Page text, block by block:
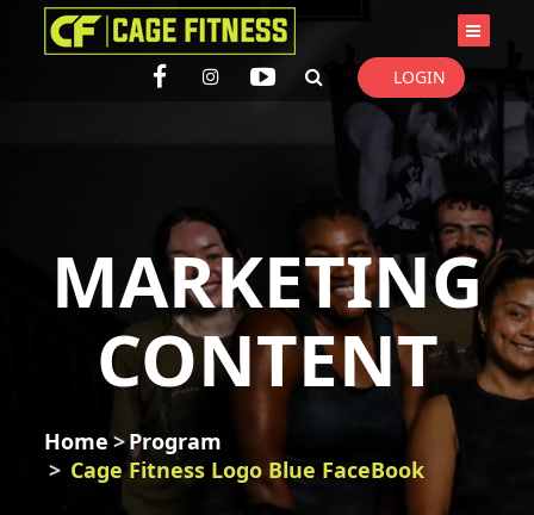
I'm looking forproduct
size
. Show me the
colour items.
LOGIN
MARKETING
CONTENT
Home
Program
Cage Fitness Logo Blue FaceBook